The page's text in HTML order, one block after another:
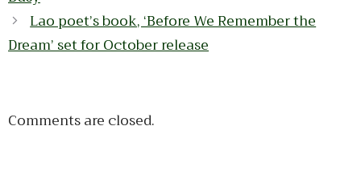
Lao poet’s book, ‘Before We Remember the
Dream’ set for October release
Comments are closed.